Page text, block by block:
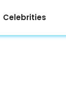
Celebrities